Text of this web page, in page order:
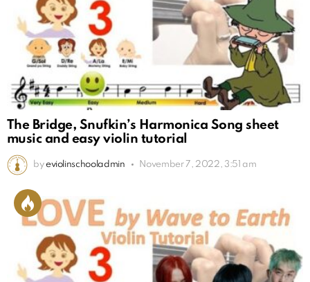
The Bridge, Snufkin’s Harmonica Song sheet
music and easy violin tutorial
by eviolinschooladmin November 7, 2022, 3:51 am